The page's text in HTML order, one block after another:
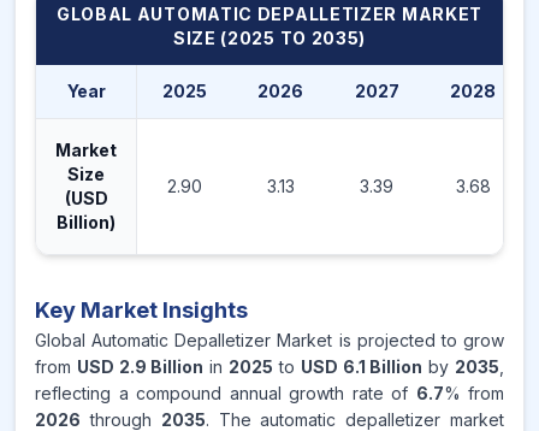
GLOBAL AUTOMATIC DEPALLETIZER MARKET
SIZE (2025 TO 2035)
Year 2025 2026 2027 2028
Market
Size
(USD
Billion)
2.90 3.13 3.39 3.68
Key Market Insights
Global Automatic Depalletizer Market is projected to grow
from USD 2.9 Billion in 2025 to USD 6.1 Billion by 2035
reflecting a compound annual growth rate of 6.7% from
2026 through 2035. The automatic depalletizer market